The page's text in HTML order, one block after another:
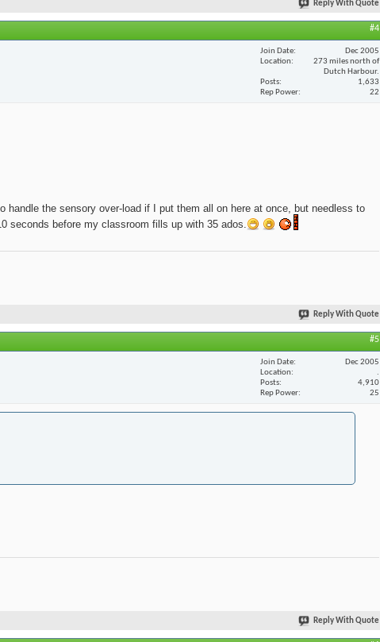
Reply With Quote
#4
Join Date
Dec 2005
Location
273 miles north of
Dutch Harbour.
Posts
1,633
Rep Power
22
the sensory over-load if I put them all on here at once, but needless to
seconds before my classroom fills up with 35 ados.
Reply With Quote
#5
Join Date
Dec 2005
Location
.
Posts
4,910
Rep Power
25
Reply With Quote